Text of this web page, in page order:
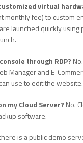
virtual
monthly fee) to custom
launched quickly using
through RDP?
Manager and E-
use to edit the website.
my Cloud Server? No.
software.
is a public demo